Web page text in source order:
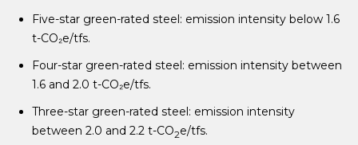
Five-star green-rated steel: emission intensity below 1.6
t-CO₂e/tfs.
Four-star green-rated steel: emission intensity between
1.6 and 2.0 t-CO₂e/tfs.
Three-star green-rated steel: emission intensity
between 2.0 and 2.2 t-CO2e/tfs.